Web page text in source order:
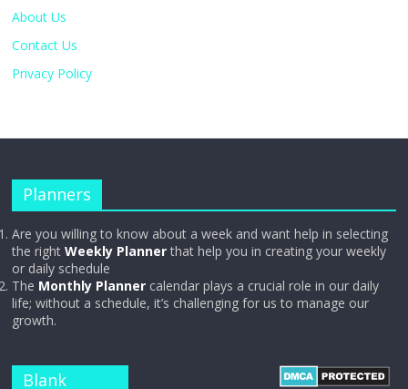
About Us
Contact Us
Privacy Policy
Planners
Are you willing to know about a week and want help in selecting
the rightWeekly Plannerthat help you in creating your weekly
or daily schedule
The Monthly Planner calendar plays a crucial role in our daily
life; without a schedule, it’s challenging for us to manage our
growth.
Blank